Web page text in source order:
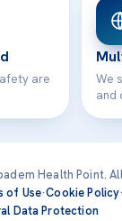
are
We
and
Health Point.
of Use·Cookie Policy
Data Protection